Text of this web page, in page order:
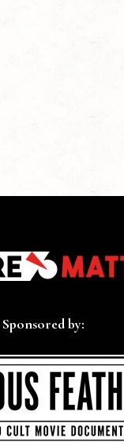
Sponsored by: